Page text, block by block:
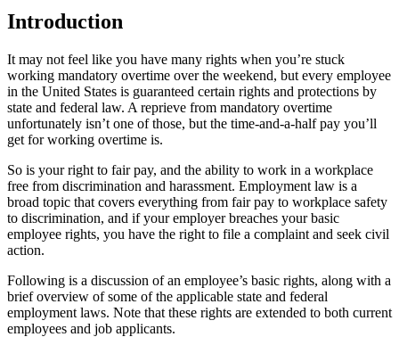
Introduction
It may not feel like you have many rights when you’re stuck
working mandatory overtime over the weekend, but every employee
in the United States is guaranteed certain rights and protections by
state and federal law. A reprieve from mandatory overtime
unfortunately isn’t one of those, but the time-and-a-half pay you’ll
get for working overtime is.
So is your right to fair pay, and the ability to work in a workplace
free from discrimination and harassment. Employment law is a
broad topic that covers everything from fair pay to workplace safety
to discrimination, and if your employer breaches your basic
employee rights, you have the right to file a complaint and seek civil
action.
Following is a discussion of an employee’s basic rights, along with a
brief overview of some of the applicable state and federal
employment laws. Note that these rights are extended to both current
employees and job applicants.